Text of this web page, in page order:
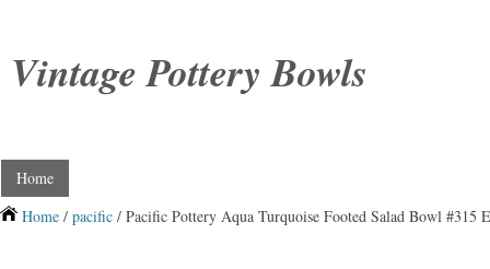
Vintage Pottery Bowls
Home
Home / pacific / Pacific Pottery Aqua Turquoise Footed Salad Bowl #315